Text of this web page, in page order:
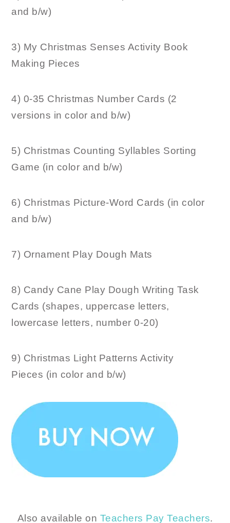
and b/w)
3) My Christmas Senses Activity Book
Making Pieces
4) 0-35 Christmas Number Cards (2
versions in color and b/w)
5) Christmas Counting Syllables Sorting
Game (in color and b/w)
6) Christmas Picture-Word Cards (in color
and b/w)
7) Ornament Play Dough Mats
8) Candy Cane Play Dough Writing Task
Cards (shapes, uppercase letters,
lowercase letters, number 0-20)
9) Christmas Light Patterns Activity
Pieces (in color and b/w)
Also available on Teachers Pay Teachers.